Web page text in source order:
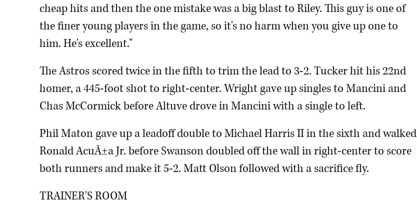
cheap hits and then the one mistake was a big blast to Riley. This guy is one of
the finer young players in the game, so it's no harm when you give up one to
him. He's excellent."
The Astros scored twice in the fifth to trim the lead to 3-2. Tucker hit his 22nd
homer, a 445-foot shot to right-center. Wright gave up singles to Mancini and
Chas McCormick before Altuve drove in Mancini with a single to left.
Phil Maton gave up a leadoff double to Michael Harris II in the sixth and walked
Ronald AcuÃ±a Jr. before Swanson doubled off the wall in right-center to score
both runners and make it 5-2. Matt Olson followed with a sacrifice fly.
TRAINER'S ROOM